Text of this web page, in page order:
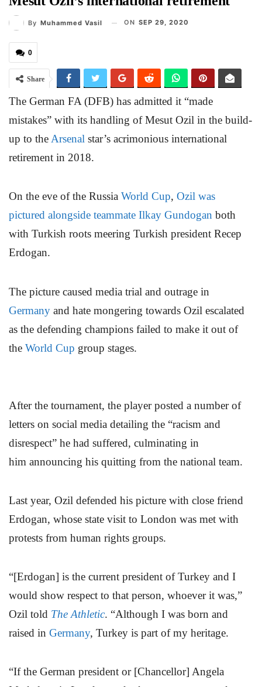
By Muhammed Vasil ON SEP 29, 2020
0
Share
The German FA (DFB) has admitted it “made
mistakes” with its handling of Mesut Ozil in the build-
up to the Arsenal star’s acrimonious international
retirement in 2018.
On the eve of the Russia World Cup, Ozil was
pictured alongside teammate Ilkay Gundogan both
with Turkish roots meering Turkish president Recep
Erdogan.
The picture caused media trial and outrage in
Germany and hate mongering towards Ozil escalated
as the defending champions failed to make it out of
the World Cup group stages.
After the tournament, the player posted a number of
letters on social media detailing the “racism and
disrespect” he had suffered, culminating in
him announcing his quitting from the national team.
Last year, Ozil defended his picture with close friend
Erdogan, whose state visit to London was met with
protests from human rights groups.
“[Erdogan] is the current president of Turkey and I
would show respect to that person, whoever it was,”
Ozil told The Athletic. “Although I was born and
raised in Germany, Turkey is part of my heritage.
“If the German president or [Chancellor] Angela